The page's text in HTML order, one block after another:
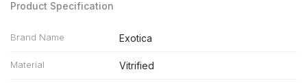
Product Specification
Brand Name Exotica
Material Vitrified